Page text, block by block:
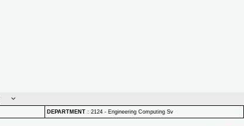
DEPARTMENT : 2124 - Engineering Computing Sv